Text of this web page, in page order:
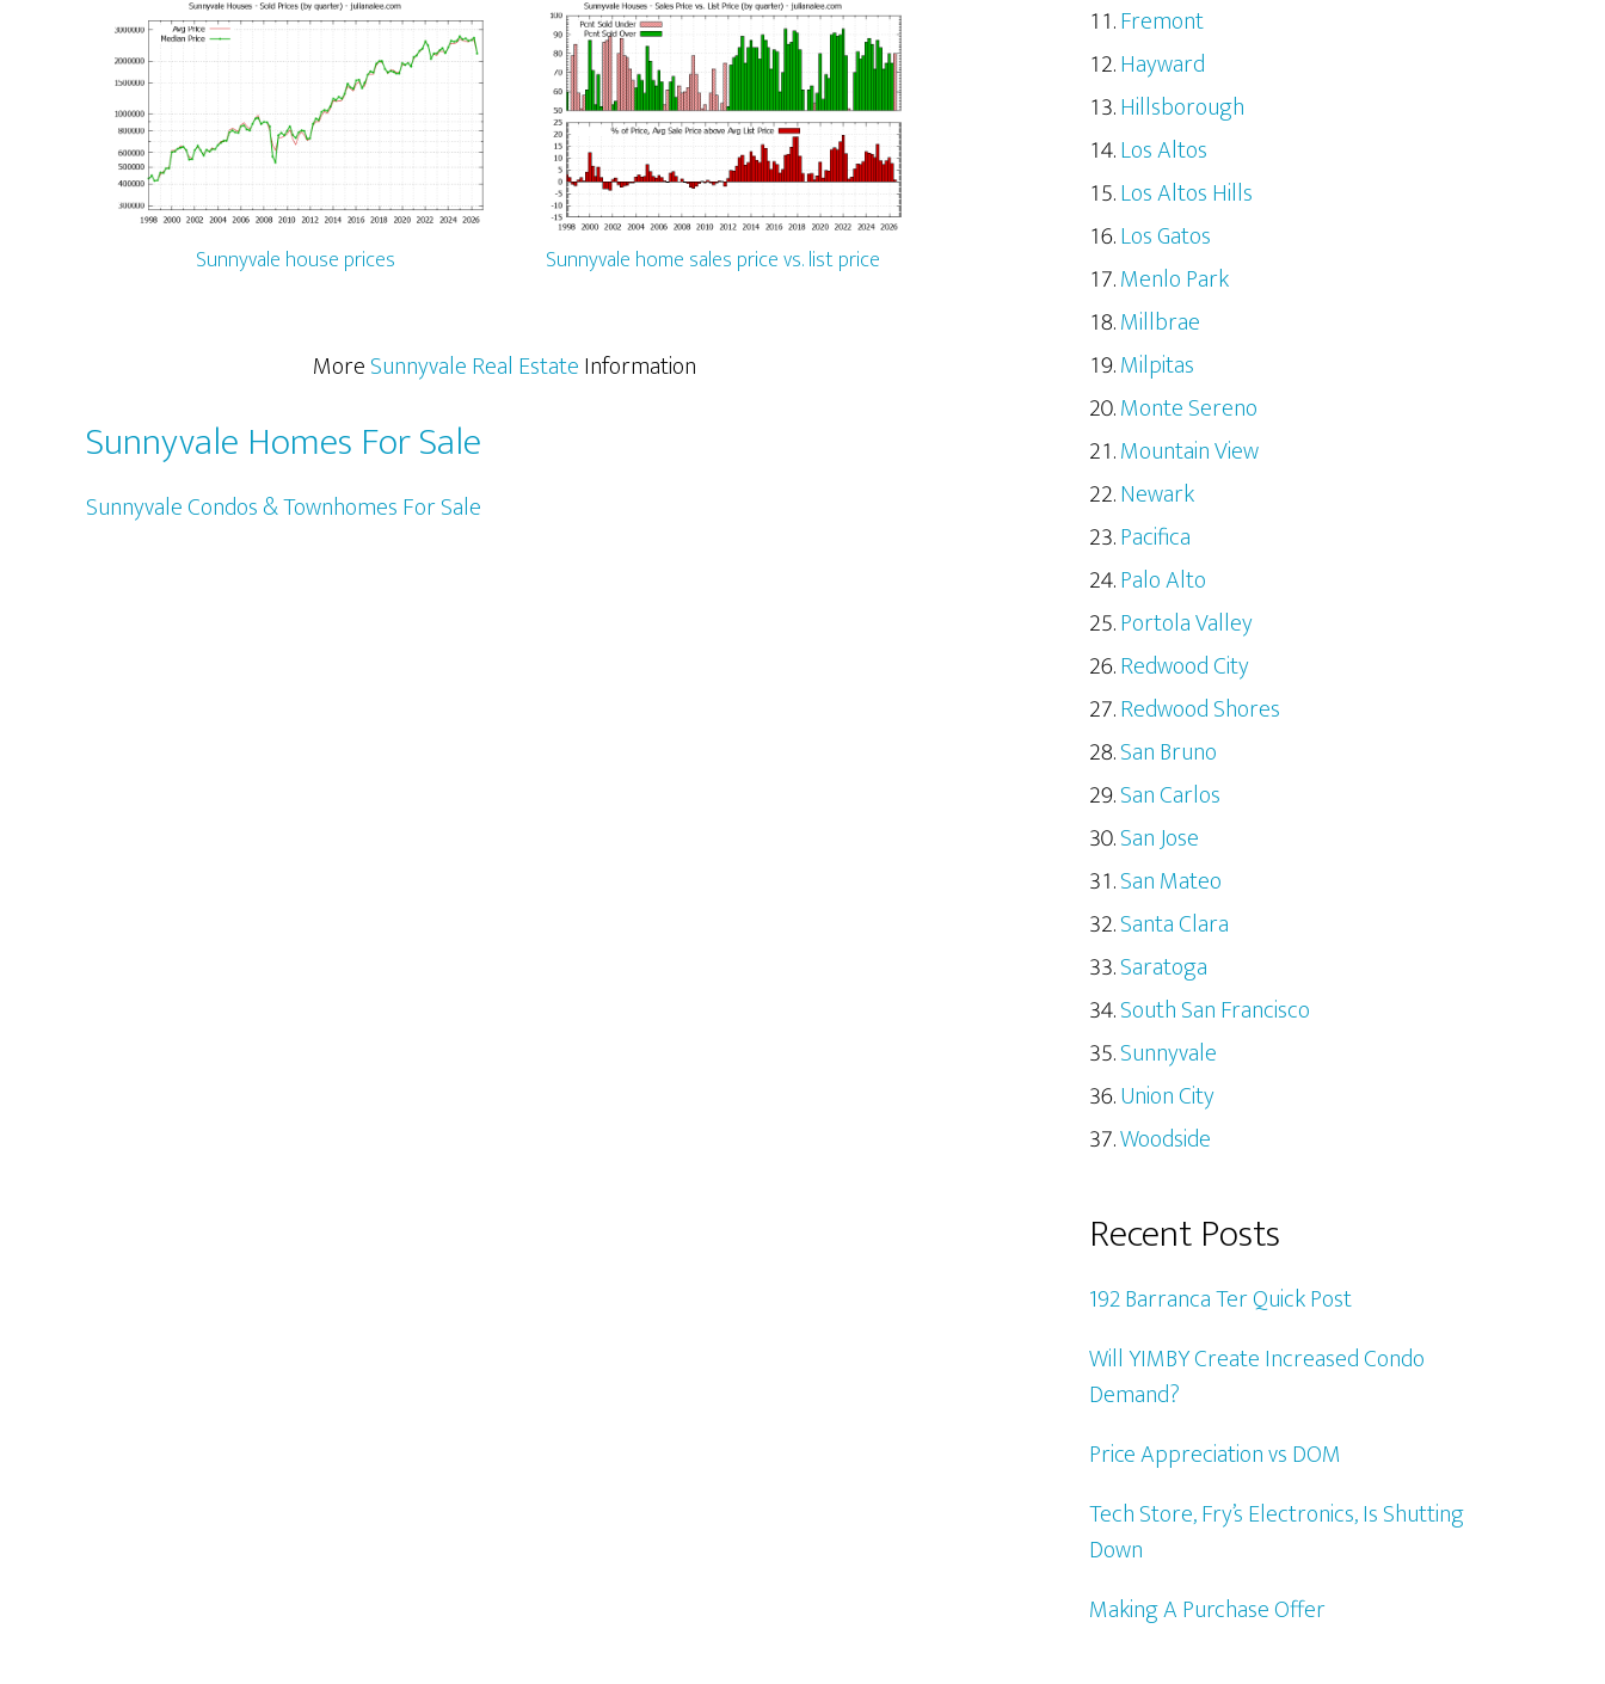
Sunnyvale house prices Sunnyvale home sales price vs. list price
MoreSunnyvale Real EstateInformation
Sunnyvale Homes For Sale
Sunnyvale Condos & Townhomes For Sale
Fremont
Hayward
Hillsborough
Los Altos
Los Altos Hills
Los Gatos
Menlo Park
Millbrae
Milpitas
Monte Sereno
Mountain View
Newark
Pacifica
Palo Alto
Portola Valley
Redwood City
Redwood Shores
San Bruno
San Carlos
San Jose
San Mateo
Santa Clara
Saratoga
South San Francisco
Sunnyvale
Union City
Woodside
Recent Posts
192 Barranca Ter Quick Post
Will YIMBY Create Increased Condo
Demand?
Price Appreciation vs DOM
Tech Store, Fry’s Electronics, Is Shutting
Down
Making A Purchase Offer